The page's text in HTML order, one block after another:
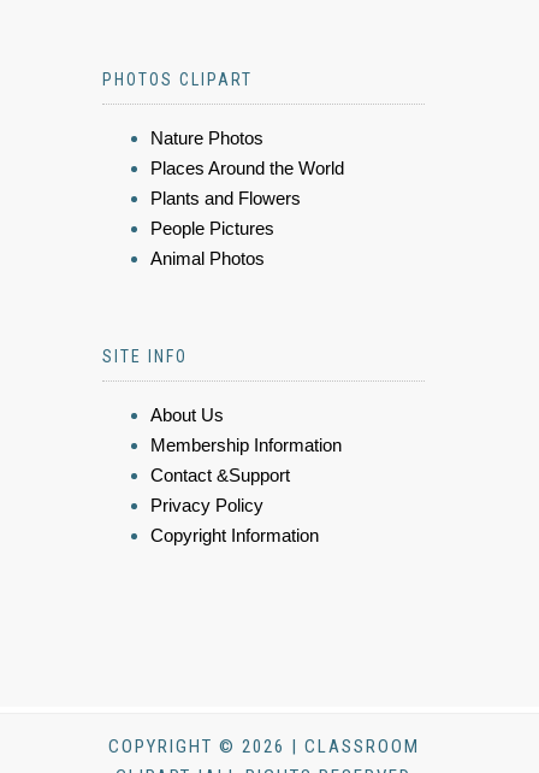
PHOTOS CLIPART
Nature Photos
Places Around the World
Plants and Flowers
People Pictures
Animal Photos
SITE INFO
About Us
Membership Information
Contact &Support
Privacy Policy
Copyright Information
COPYRIGHT © 2026 | CLASSROOM